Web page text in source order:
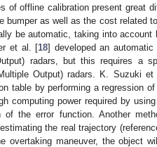
of offline calibration present great
bumper as well as the cost related
be automatic, taking into account
et al. [18] developed an
radars, but this requires a
Output) radars. K. Suzuki
table by performing a regression
computing power required by
of the error function. Another
the real trajectory
overtaking maneuver, the object